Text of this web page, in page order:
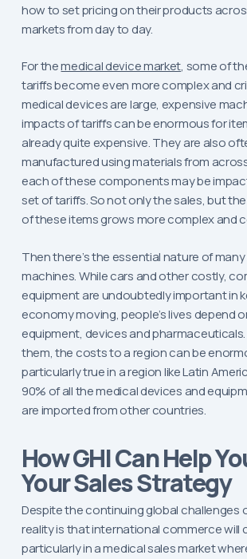
how to set pricing on their products
markets from day to day.
For themedical device market, some of
tariffs become even more complex and
medical devices are large, expensive
impacts of tariffs can be enormous for
already quite expensive. They are also
manufactured using materials from
each of these components may be
set of tariffs. So not only the sales, but
of these items grows more complex and
Then there’s the essential nature of
machines. While cars and other costly,
equipment are undoubtedly important in
economy moving, people’s lives depend
equipment, devices and pharmaceuticals.
them, the costs to a region can be
particularly true in a region like Latin
90% of all the medical devices and
are imported from other countries.
How GHI Can Help
Your Sales Strategy
Despite the continuing global challenges
reality is that international commerce will
particularly in a medical sales market